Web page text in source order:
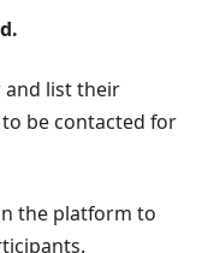
and list their
be contacted for
the platform to